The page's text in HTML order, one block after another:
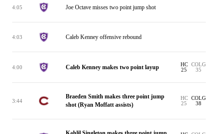
4:05 Joe Octave misses two point jump shot
4:03 Caleb Kenney offensive rebound
4:00 Caleb Kenney makes two point layup
HC
25
COLG
35
3:44
Braeden Smith makes three point jump
shot (Ryan Moffatt assists)
HC
25
COLG
38